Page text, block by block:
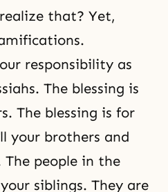
that? Yet,
responsibility as
The blessing is
The blessing is for
your brothers and
people in the
siblings. They are